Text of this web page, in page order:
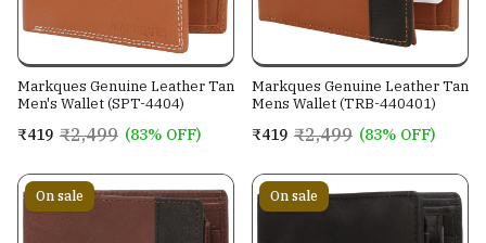
Markques Genuine Leather Tan
Men's Wallet (SPT-4404)
₹419 ₹2,499 (83% OFF)
Markques Genuine Leather Tan
Mens Wallet (TRB-440401)
₹419 ₹2,499 (83% OFF)
On sale On sale